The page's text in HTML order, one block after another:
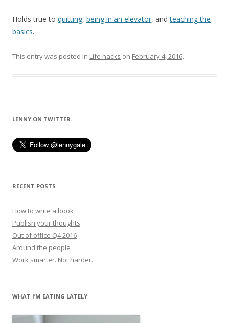
Holds true to quitting, being in an elevator, andteaching the
basics.
This entry was posted in Life hacks on February 4, 2016.
LENNY ON TWITTER.
RECENT POSTS
How to write a book
Publish your thoughts
Out of office Q4 2016
Around the people
Work smarter. Not harder.
WHAT I’M EATING LATELY